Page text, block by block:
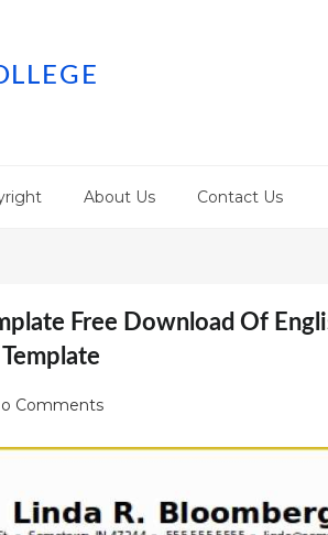
About Us Contact Us
Free Download Of
Comments